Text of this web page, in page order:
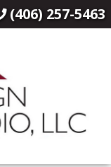
(406) 257-5463